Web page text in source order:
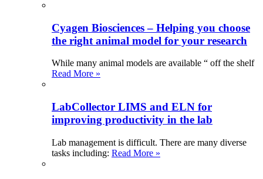
Cyagen Biosciences – Helping you choose
the right animal model for your research
While many animal models are available “ off the shelf
Read More »
LabCollector LIMS and ELN for
improving productivity in the lab
Lab management is difficult. There are many diverse
tasks including: Read More »